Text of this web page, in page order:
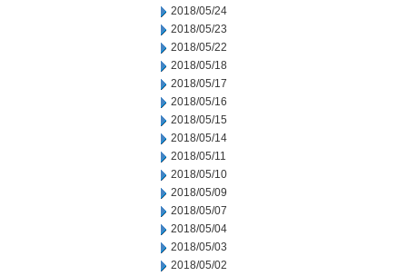
2018/05/24
2018/05/23
2018/05/22
2018/05/18
2018/05/17
2018/05/16
2018/05/15
2018/05/14
2018/05/11
2018/05/10
2018/05/09
2018/05/07
2018/05/04
2018/05/03
2018/05/02